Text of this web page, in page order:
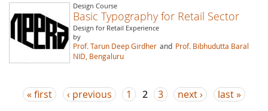
Design Course
Basic Typography for Retail Sector
Design for Retail Experience
by
Prof. Tarun Deep Girdher and Prof. Bibhudutta Baral
NID, Bengaluru
Pages
« first ‹ previous 1 2 3 next › last »